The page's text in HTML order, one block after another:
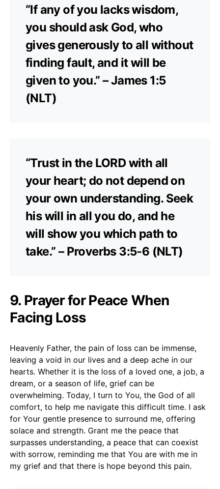
“If any of you lacks wisdom,
you should ask God, who
gives generously to all without
finding fault, and it will be
given to you.” – James 1:5
(NLT)
“Trust in the LORD with all
your heart; do not depend on
your own understanding. Seek
his will in all you do, and he
will show you which path to
take.” – Proverbs 3:5-6 (NLT)
9. Prayer for Peace When
Facing Loss
Heavenly Father, the pain of loss can be immense,
leaving a void in our lives and a deep ache in our
hearts. Whether it is the loss of a loved one, a job, a
dream, or a season of life, grief can be
overwhelming. Today, I turn to You, the God of all
comfort, to help me navigate this difficult time. I ask
for Your gentle presence to surround me, offering
solace and strength. Grant me the peace that
surpasses understanding, a peace that can coexist
with sorrow, reminding me that You are with me in
my grief and that there is hope beyond this pain.